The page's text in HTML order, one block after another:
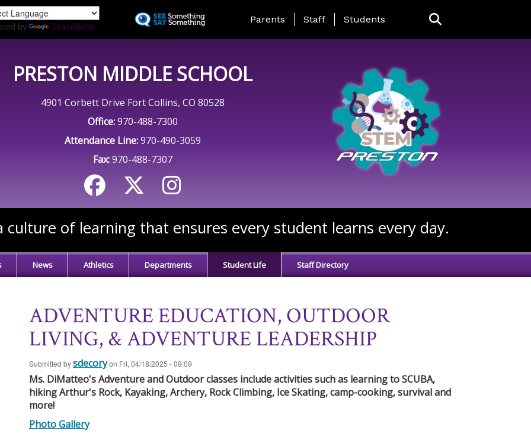
to
by Translate
Landing Page Menu
Parents Staff Students
PRESTON MIDDLE SCHOOL
4901 Corbett Drive Fort Collins, CO 80528
Office:970-488-7300
Attendance Line:970-490-3059
Fax:970-488-7307
culture of learning that ensures every student learns every day.
News Athletics Departments Student Life Staff Directory
ADVENTURE EDUCATION, OUTDOOR
LIVING, & ADVENTURE LEADERSHIP
Submitted bysdecoryon Fri, 04/18/2025 - 09:09
Ms. DiMatteo's Adventure and Outdoor classes include activities such as learning to SCUBA,
hiking Arthur's Rock, Kayaking, Archery, Rock Climbing, Ice Skating, camp-cooking, survival and
more!
PhotoGallery